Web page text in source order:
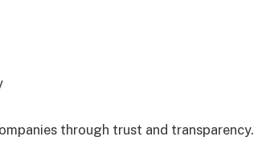
through trust and transparency.